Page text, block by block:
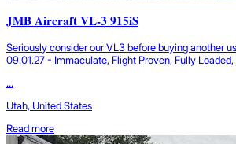
JMB Aircraft VL-3 915iS
Seriously consider our VL3 before buying another
09.01.27 - Immaculate, Flight Proven, Fully
...
Utah, United States
Read more